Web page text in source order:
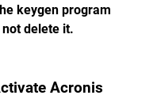
keygen program
delete it.